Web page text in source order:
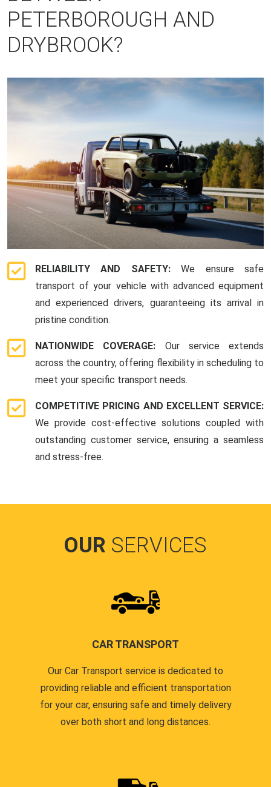
PETERBOROUGH AND
DRYBROOK?
RELIABILITY AND SAFETY:We ensure safe
transport of your vehicle with advanced equipment
and experienced drivers, guaranteeing its arrival in
pristine condition.
NATIONWIDE COVERAGE: Our service extends
across the country, offering flexibility in scheduling to
meet your specific transport needs.
COMPETITIVE PRICING AND EXCELLENT SERVICE:
We provide cost-effective solutions coupled with
outstanding customer service, ensuring a seamless
and stress-free.
OUR SERVICES
CAR TRANSPORT
Our Car Transport service is dedicated to
providing reliable and efficient transportation
for your car, ensuring safe and timely delivery
over both short and long distances.